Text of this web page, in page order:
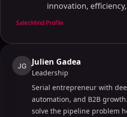
innovation,
SalesMind Profile
JG Julien Gadea
Leadership
Serial entrepreneur with
automation, and B2B
solve the pipeline problem